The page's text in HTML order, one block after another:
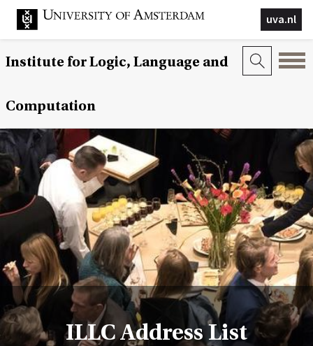
uva.nl
Institute for Logic, Language and
Computation
ILLC Address List